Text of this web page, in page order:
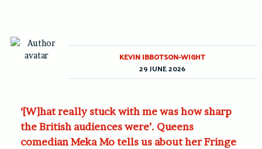
‘[W]hat really stuck with me was how sharp
the British audiences were’. Queens
comedian Meka Mo tells us about her Fringe
KEVIN IBBOTSON-WIGHT
29 JUNE 2026